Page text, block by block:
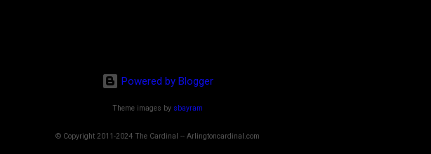
Powered by Blogger
Theme images by sbayram
© Copyright 2011-2024 The Cardinal -- Arlingtoncardinal.com